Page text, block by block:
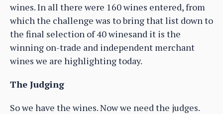
wines. In all there were 160 wines entered, from
which the challenge was to bring that list down to
the final selection of 40 winesand it is the
winning on-trade and independent merchant
wines we are highlighting today.
The Judging
So we have the wines. Now we need the judges.